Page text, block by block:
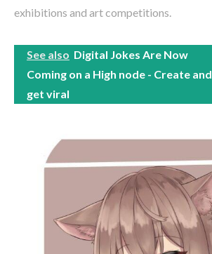
exhibitions and art competitions.
See also Digital Jokes Are Now
Coming on a High node - Create and
get viral